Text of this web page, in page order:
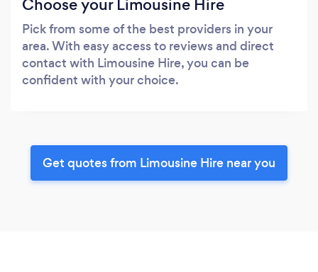
Pick from some of the best providers in your
area. With easy access to reviews and direct
contact with Limousine Hire, you can be
confident with your choice.
Get quotes from Limousine Hire near you